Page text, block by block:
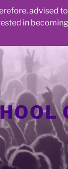
advised
in